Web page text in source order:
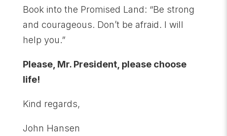
Book into the Promised Land: “Be strong
and courageous. Don’t be afraid. I will
help you.”
Please, Mr. President, please choose
life!
Kind regards,
John Hansen